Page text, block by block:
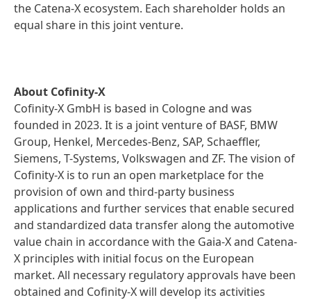
the Catena-X ecosystem. Each shareholder holds an
equal share in this joint venture.
About Cofinity-X
Cofinity-X GmbH is based in Cologne and was
founded in 2023. It is a joint venture of BASF, BMW
Group, Henkel, Mercedes-Benz, SAP, Schaeffler,
Siemens, T-Systems, Volkswagen and ZF. The vision of
Cofinity-X is to run an open marketplace for the
provision of own and third-party business
applications and further services that enable secured
and standardized data transfer along the automotive
value chain in accordance with the Gaia-X and Catena-
X principles with initial focus on the European
market. All necessary regulatory approvals have been
obtained and Cofinity-X will develop its activities